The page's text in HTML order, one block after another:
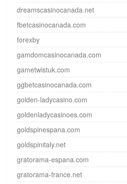
dreamscasinocanada.net
fbetcasinocanada.com
forexby
gamdomcasinocanada.com
gametwistuk.com
ggbetcasinocanada.com
golden-ladycasino.com
goldenladycasinoes.com
goldspinespana.com
goldspinitaly.net
gratorama-espana.com
gratorama-france.net